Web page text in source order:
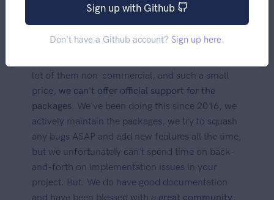
lot of them non-commercial, and such a small
price, we can't offer official support for the
packages. We've been doing this since 2016, we
actively maintain the packages, we try to squash
any bugs ASAP and add new features all the time,
but we unfortunately can't spend time on back-
and-forth on implementation issues in your
project. But. We do have good documentation
and have been blessed with a great community,
Sign up with Github
Don't have a Github account? Sign up here.